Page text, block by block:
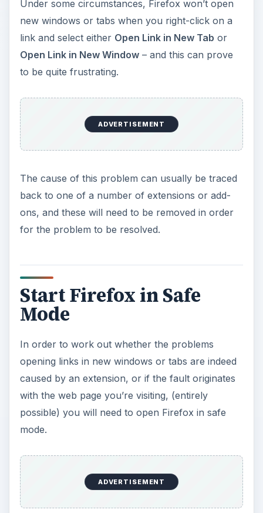
V
e
o
Under some circumstances, Firefox won’t open
new windows or tabs when you right-click on a
link and select either Open Link in New Tab or
Open Link in New Window– and this can prove
to be quite frustrating.
ADVERTISEMENT
The cause of this problem can usually be traced
back to one of a number of extensions or add-
ons, and these will need to be removed in order
for the problem to be resolved.
Start Firefox in Safe
Mode
In order to work out whether the problems
opening links in new windows or tabs are indeed
caused by an extension, or if the fault originates
with the web page you’re visiting, (entirely
possible) you will need to open Firefox in safe
mode.
ADVERTISEMENT